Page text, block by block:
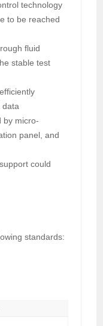
technology
to be reached
fluid
stable test
data
by micro-
panel, and
could
standards: